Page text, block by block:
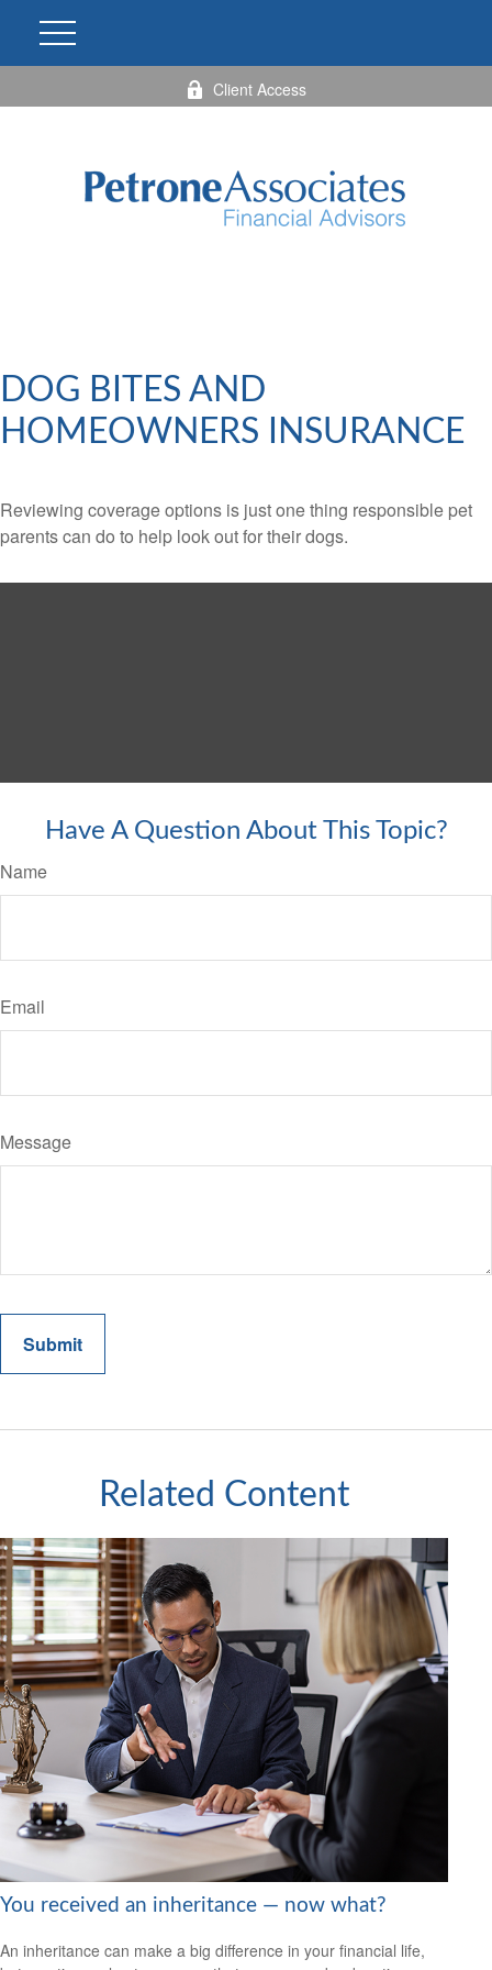
Client Access
DOG BITES AND
HOMEOWNERS INSURANCE
Reviewing coverage options is just one thing responsible pet
parents can do to help look out for their dogs.
Have A Question About This Topic?
Name
Email
Message
Related Content
You received an inheritance — now what?
An inheritance can make a big difference in your financial life,